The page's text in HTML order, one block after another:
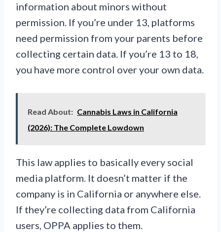
information about minors without
permission. If you’re under 13, platforms
need permission from your parents before
collecting certain data. If you’re 13 to 18,
you have more control over your own data.
Read About: Cannabis Laws in California
(2026): The Complete Lowdown
This law applies to basically every social
media platform. It doesn’t matter if the
company is in California or anywhere else.
If they’re collecting data from California
users, OPPA applies to them.